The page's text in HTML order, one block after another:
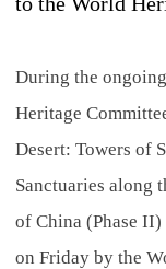
During the
Heritage
Desert: Towers of
Sanctuaries along
of China (Phase II)
on Friday by the